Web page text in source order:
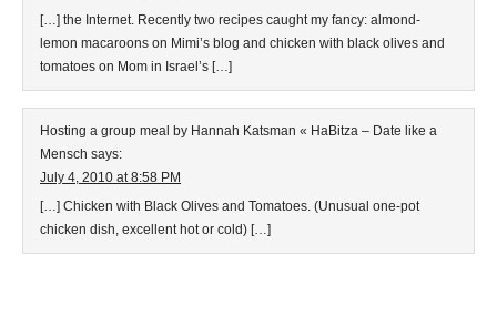
[…] the Internet. Recently two recipes caught my fancy: almond-
lemon macaroons on Mimi’s blog and chicken with black olives and
tomatoes on Mom in Israel’s […]
Hosting a group meal by Hannah Katsman « HaBitza – Date like a
Mensch says:
July 4, 2010 at 8:58 PM
[…] Chicken with Black Olives and Tomatoes. (Unusual one-pot
chicken dish, excellent hot or cold) […]